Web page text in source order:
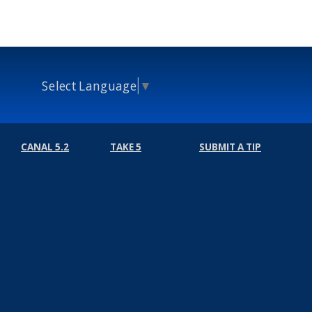
Select Language ▼
CANAL 5.2 TAKE 5 SUBMIT A TIP